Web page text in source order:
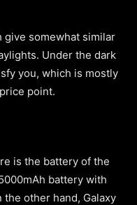
give somewhat similar
Under the dark
you, which is mostly
point.
is the battery of the
battery with
other hand, Galaxy